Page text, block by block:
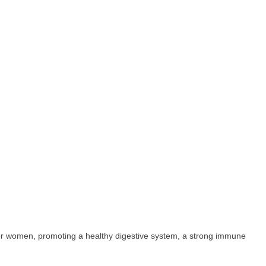
promoting a healthy digestive system, a strong immune